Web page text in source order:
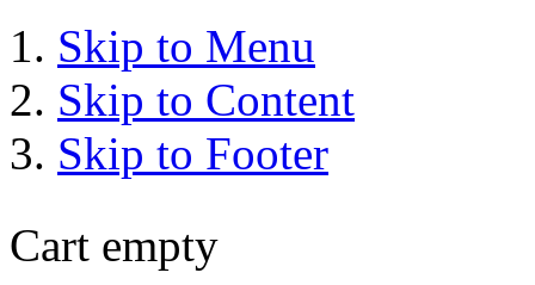
Skip to Menu
Skip to Content
Skip to Footer
Cart empty